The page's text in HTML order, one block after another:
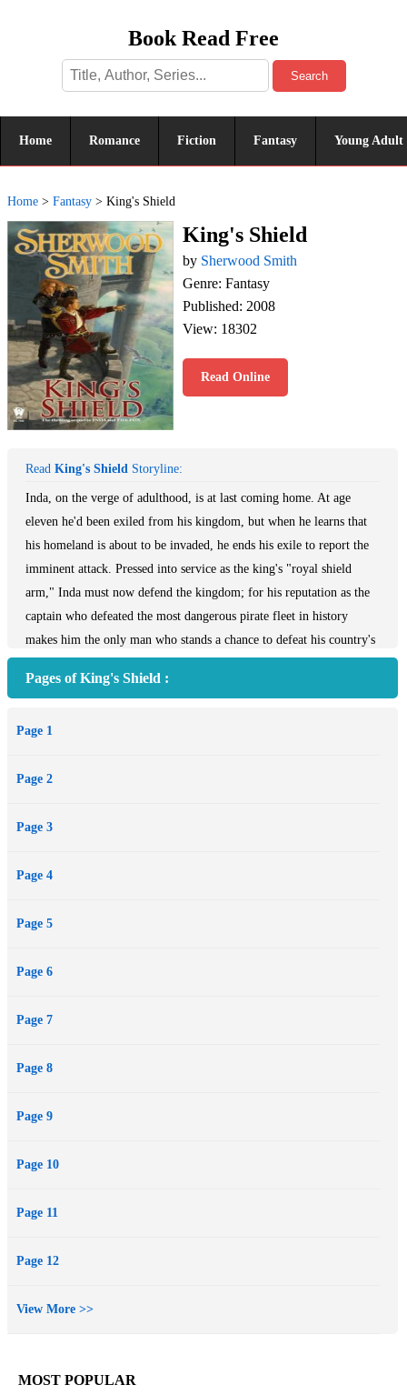
Book Read Free
Search
Home Romance Fiction Fantasy Young Adult
Home > Fantasy > King's Shield
King's Shield
by Sherwood Smith
Genre: Fantasy
Published: 2008
View: 18302
Read Online
Read King's Shield Storyline:
Inda, on the verge of adulthood, is at last coming home. At age
eleven he'd been exiled from his kingdom, but when he learns that
his homeland is about to be invaded, he ends his exile to report the
imminent attack. Pressed into service as the king's "royal shield
arm," Inda must now defend the kingdom; for his reputation as the
captain who defeated the most dangerous pirate fleet in history
makes him the only man who stands a chance to defeat his country's
Pages of King's Shield :
Page 1
Page 2
Page 3
Page 4
Page 5
Page 6
Page 7
Page 8
Page 9
Page 10
Page 11
Page 12
View More >>
MOST POPULAR